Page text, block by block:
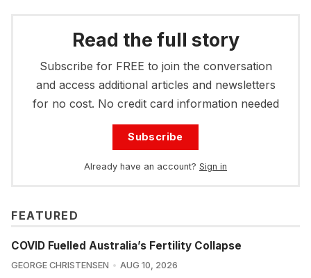
Read the full story
Subscribe for FREE to join the conversation
and access additional articles and newsletters
for no cost. No credit card information needed
Subscribe
Already have an account? Sign in
FEATURED
COVID Fuelled Australia’s Fertility Collapse
GEORGE CHRISTENSEN AUG 10, 2026